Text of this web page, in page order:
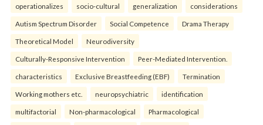
operationalizes socio-cultural generalization considerations
Autism Spectrum Disorder Social Competence Drama Therapy
Theoretical Model Neurodiversity
Culturally-Responsive Intervention Peer-Mediated Intervention.
characteristics Exclusive Breastfeeding (EBF) Termination
Working mothers etc. neuropsychiatric identification
multifactorial Non-pharmacological Pharmacological